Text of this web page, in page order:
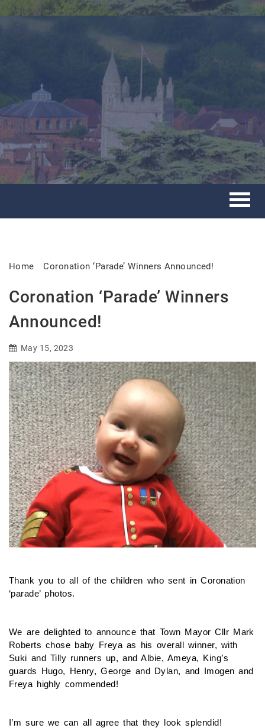
Home Coronation ‘Parade’ Winners Announced!
Coronation ‘Parade’ Winners
Announced!
May 15, 2023
Thank you to all of the children who sent in Coronation
‘parade’ photos.
We are delighted to announce that Town Mayor Cllr Mark
Roberts chose baby Freya as his overall winner, with
Suki and Tilly runners up, and Albie, Ameya, King’s
guards Hugo, Henry, George and Dylan, and Imogen and
Freya highly commended!
I’m sure we can all agree that they look splendid!